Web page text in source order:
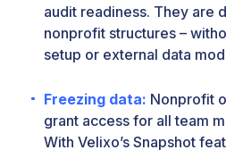
audit readiness. They are
nonprofit structures –
setup or external data
Freezing data: Nonprofit
grant access for all team
With Velixo’s Snapshot